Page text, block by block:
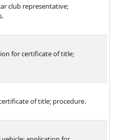
club representative;
for certificate of title;
of title; procedure.